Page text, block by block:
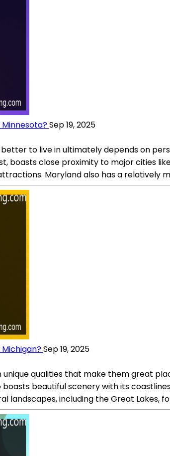
Sep 19, 2025
to live in ultimately depends on
boasts close proximity to major cities
Maryland also has a relatively
Sep 19, 2025
qualities that make them great
beautiful scenery with its
landscapes, including the Great Lakes,